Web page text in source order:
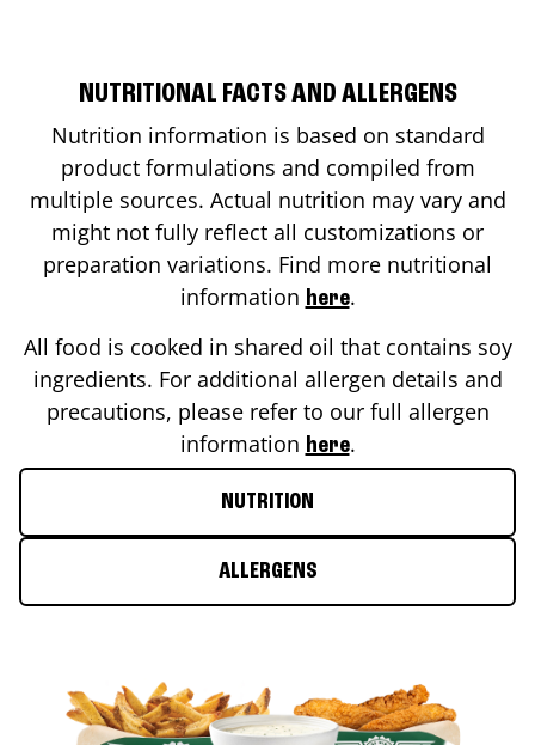
NUTRITIONAL FACTS AND ALLERGENS
Nutrition information is based on standard
product formulations and compiled from
multiple sources. Actual nutrition may vary and
might not fully reflect all customizations or
preparation variations. Find more nutritional
information here.
All food is cooked in shared oil that contains soy
ingredients. For additional allergen details and
precautions, please refer to our full allergen
information here.
NUTRITION
ALLERGENS